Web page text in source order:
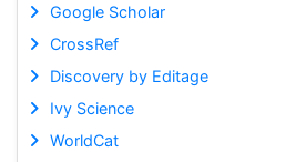
Google Scholar
CrossRef
Discovery by Editage
Ivy Science
WorldCat